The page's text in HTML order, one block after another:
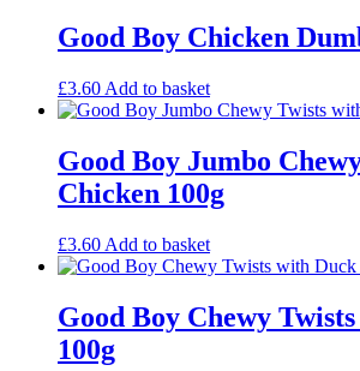
Good Boy Chicken
£3.60 Add to basket
Good Boy Jumbo
Chicken 100g
£3.60 Add to basket
Good Boy Chewy
100g